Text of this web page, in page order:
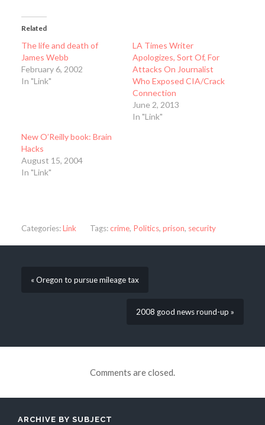
Related
The life and death of
James Webb
February 6, 2002
In "Link"
LA Times Writer
Apologizes, Sort Of, For
Attacks On Journalist
Who Exposed CIA/Crack
Connection
June 2, 2013
In "Link"
New O’Reilly book: Brain
Hacks
August 15, 2004
In "Link"
Categories:Link Tags:crime, Politics, prison, security
« Oregon to pursue mileage tax
2008 good news round-up »
Comments are closed.
ARCHIVE BY SUBJECT